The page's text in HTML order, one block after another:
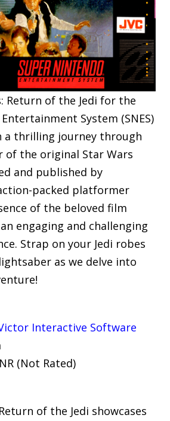
Return of the Jedi for the
System (SNES)
a thrilling journey through
of the original Star Wars
and published by
packed platformer
of the beloved film
engaging and challenging
Strap on your Jedi robes
as we delve into
Interactive Software
(Not Rated)
of the Jedi showcases